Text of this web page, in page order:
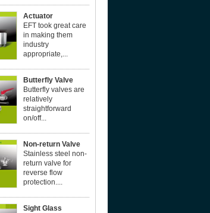
Actuator
EFT took great care
in making them
industry
appropriate,...
Butterfly Valve
Butterfly valves are
relatively
straightforward
on/off...
Non-return Valve
Stainless steel non-
return valve for
reverse flow
protection....
Sight Glass